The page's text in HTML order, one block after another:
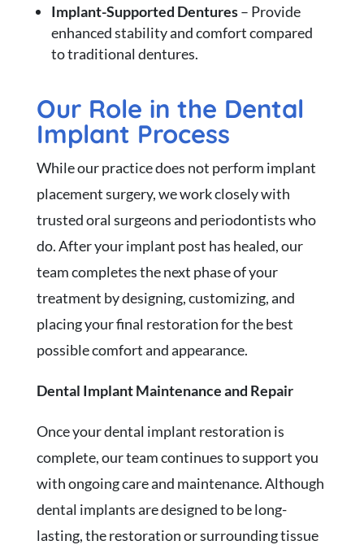
Implant-Supported Dentures– Provide
enhanced stability and comfort compared
to traditional dentures.
Our Role in the Dental
Implant Process
While our practice does not perform implant
placement surgery, we work closely with
trusted oral surgeons and periodontists who
do. After your implant post has healed, our
team completes the next phase of your
treatment by designing, customizing, and
placing your final restoration for the best
possible comfort and appearance.
Dental Implant Maintenance and Repair
Once your dental implant restoration is
complete, our team continues to support you
with ongoing care and maintenance. Although
dental implants are designed to be long-
lasting, the restoration or surrounding tissue